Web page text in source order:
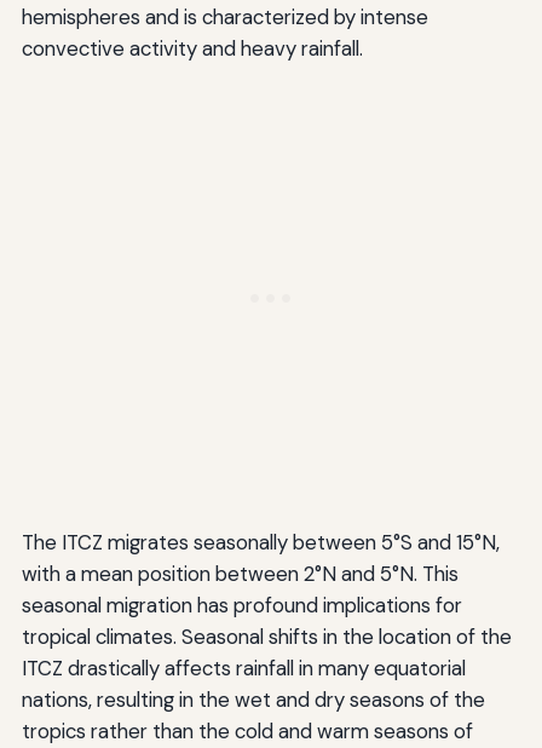
hemispheres and is characterized by intense
convective activity and heavy rainfall.
The ITCZ migrates seasonally between 5°S and 15°N,
with a mean position between 2°N and 5°N. This
seasonal migration has profound implications for
tropical climates. Seasonal shifts in the location of the
ITCZ drastically affects rainfall in many equatorial
nations, resulting in the wet and dry seasons of the
tropics rather than the cold and warm seasons of